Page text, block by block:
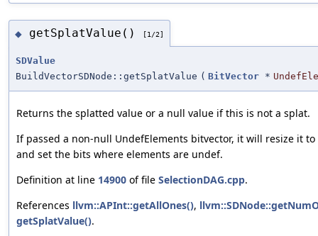
◆ getSplatValue() [1/2]
SDValue
BuildVectorSDNode::getSplatValue ( BitVector *
Returns the splatted value or a null value if this is not a splat.
If passed a non-null UndefElements bitvector, it will resize it
and set the bits where elements are undef.
Definition at line 14900 of file SelectionDAG.cpp.
References llvm::APInt::getAllOnes(),
getSplatValue().